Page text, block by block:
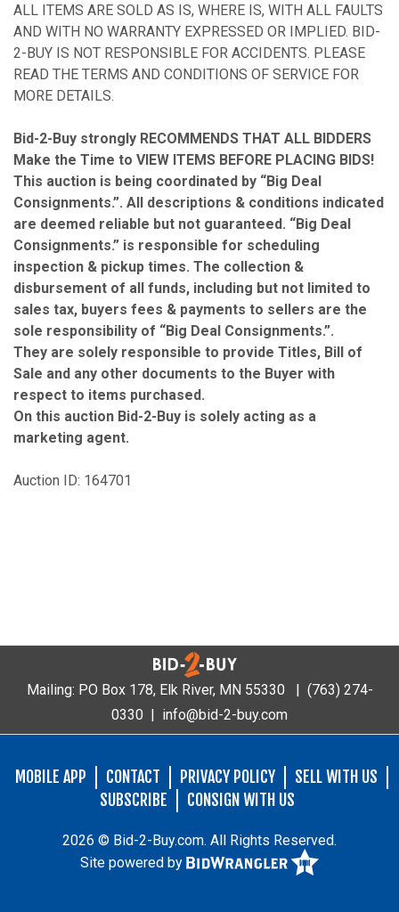
ALL ITEMS ARE SOLD AS IS, WHERE IS, WITH ALL FAULTS
AND WITH NO WARRANTY EXPRESSED OR IMPLIED. BID-
2-BUY IS NOT RESPONSIBLE FOR ACCIDENTS. PLEASE
READ THE TERMS AND CONDITIONS OF SERVICE FOR
MORE DETAILS.
Bid-2-Buy strongly RECOMMENDS THAT ALL BIDDERS
Make the Time to VIEW ITEMS BEFORE PLACING BIDS!
This auction is being coordinated by “Big Deal
Consignments.”. All descriptions & conditions indicated
are deemed reliable but not guaranteed. “Big Deal
Consignments.” is responsible for scheduling
inspection & pickup times. The collection &
disbursement of all funds, including but not limited to
sales tax, buyers fees & payments to sellers are the
sole responsibility of “Big Deal Consignments.”.
They are solely responsible to provide Titles, Bill of
Sale and any other documents to the Buyer with
respect to items purchased.
On this auction Bid-2-Buy is solely acting as a
marketing agent.
Auction ID: 164701
Mailing: PO Box 178, Elk River, MN 55330 | (763) 274-
0330 | info@bid-2-buy.com
MOBILE APP CONTACT PRIVACY POLICY
SELL WITH US
SUBSCRIBE
CONSIGN WITH US
2026 © Bid-2-Buy.com. All Rights Reserved.
Site powered by